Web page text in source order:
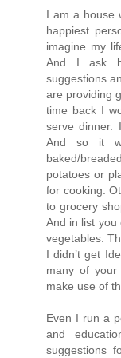
I am a house
happiest
imagine my
And I ask
suggestions
are providing
time back I
serve dinner.
And so it
baked/
potatoes or
for cooking.
to grocery
And in list you
vegetables.
I didn’t get
many of
make use of
Even I run a
and
suggestions